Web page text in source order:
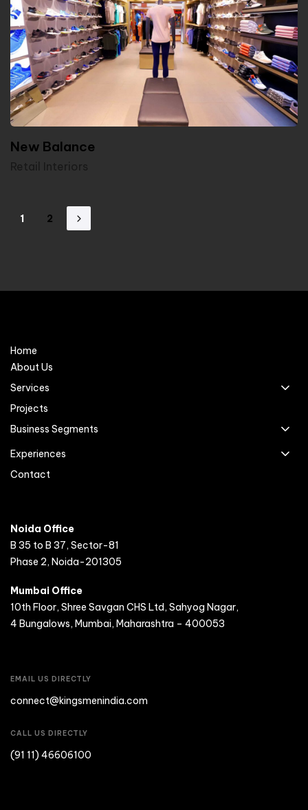
New Balance
1 2
Home
About Us
Services
Projects
Business Segments
Experiences
Contact
Noida Office
B 35 to B 37, Sector-81
Phase 2, Noida-201305
Mumbai Office
10th Floor, Shree Savgan CHS Ltd, Sahyog Nagar,
4 Bungalows, Mumbai, Maharashtra – 400053
EMAIL US DIRECTLY
connect@kingsmenindia.com
CALL US DIRECTLY
(91 11) 46606100